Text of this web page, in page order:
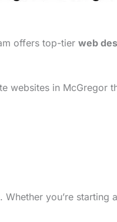
offers top-tier web
websites in
you’re